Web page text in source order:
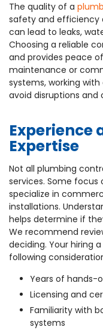
The quality of a
safety and efficiency
can lead to leaks,
Choosing a reliable
and provides peace
maintenance or
systems, working
avoid disruptions and
Experience
Expertise
Not all plumbing
services. Some focus
specialize in
installations.
helps determine if
We recommend
deciding. Your hiring
following
Years of hands-
Licensing and
Familiarity with
systems